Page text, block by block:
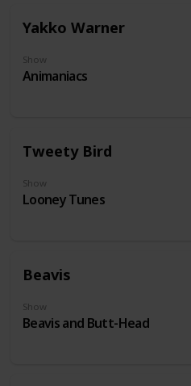
Yakko Warner
Show
Animaniacs
Tweety Bird
Show
Looney Tunes
Beavis
Show
Beavis and Butt-Head